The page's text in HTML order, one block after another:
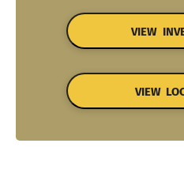
VIEW
VIEW